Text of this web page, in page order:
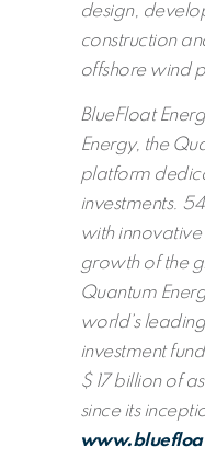
design,
construction
offshore wind
BlueFloat
Energy, the
platform
investments.
with
growth of the
Quantum
world’s
investment
$ 17 billion of
since its